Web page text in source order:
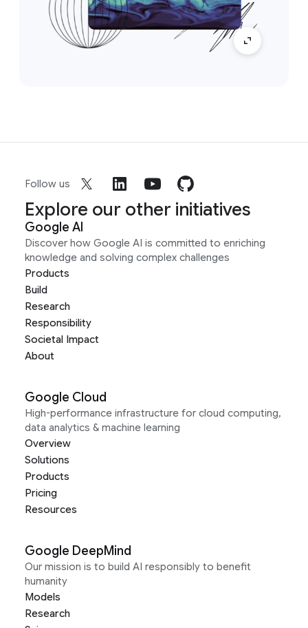
Follow us
Explore our other initiatives
Google AI
Discover how Google AI is committed to enriching
knowledge and solving complex challenges
Products
Build
Research
Responsibility
Societal Impact
About
Google Cloud
High-performance infrastructure for cloud computing,
data analytics & machine learning
Overview
Solutions
Products
Pricing
Resources
Google DeepMind
Our mission is to build AI responsibly to benefit
humanity
Models
Research